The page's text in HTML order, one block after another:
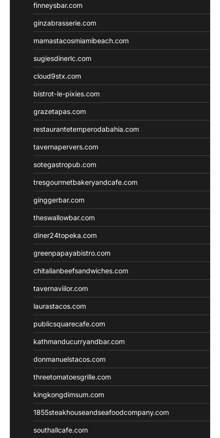
finneysbar.com
ginzabrasserie.com
mamastacosmiamibeach.com
sugiesdinerlc.com
cloud9stx.com
bistrot-le-pixies.com
grazetapas.com
restaurantetemperodabahia.com
tavernapervers.com
sotegastropub.com
tresgourmetbakeryandcafe.com
ginggerbar.com
theswallowbar.com
diner24topeka.com
greenpapayabistro.com
chitalianbeefsandwiches.com
tavernaviilor.com
laurastacos.com
publicsquarecafe.com
kathmanducurryandbar.com
donmanuelstacos.com
threetomatoesgrille.com
kingkongdimsum.com
1855steakhouseandseafoodcompany.com
southallcafe.com